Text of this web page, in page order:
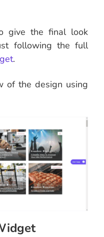
give the final look
following the full
.
of the design using